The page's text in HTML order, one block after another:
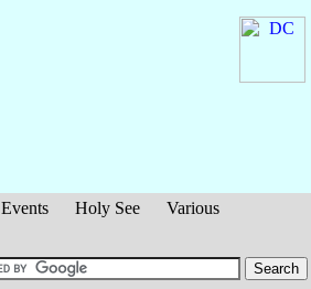
Events Holy See
Various